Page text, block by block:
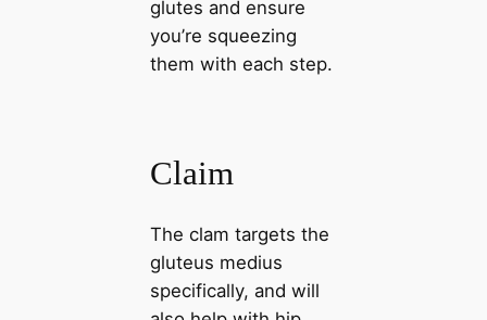
glutes and ensure
you’re squeezing
them with each step.
Claim
The clam targets the
gluteus medius
specifically, and will